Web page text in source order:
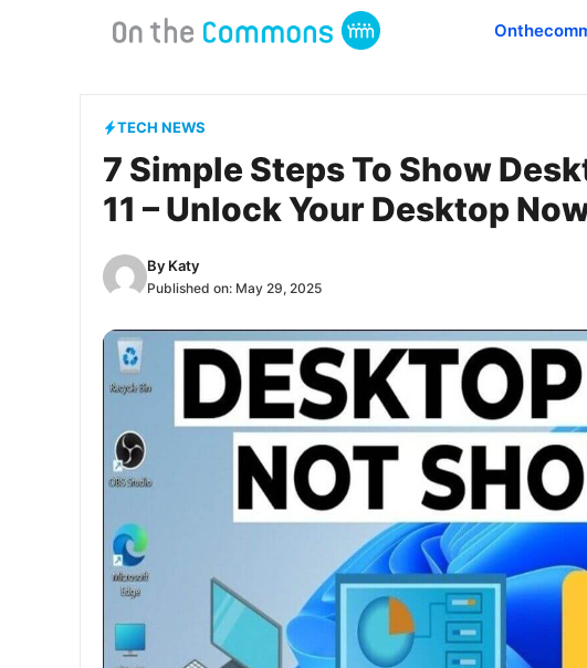
TECH NEWS
7 Simple Steps To Show
11 – Unlock Your Desktop
By Katy
Published on: May 29, 2025